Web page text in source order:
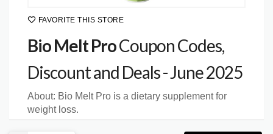
FAVORITE THIS STORE
Bio Melt ProCoupon Codes,
Discount and Deals - June 2025
About: Bio Melt Pro is a dietary supplement for
weight loss.